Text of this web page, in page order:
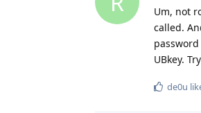
Um, not
called.
UBkey.
de0u